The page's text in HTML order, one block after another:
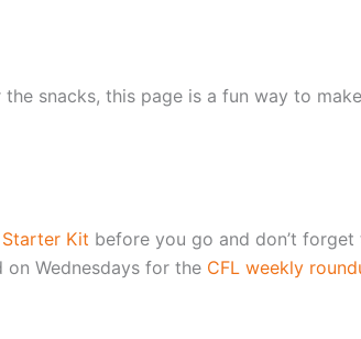
snacks, this page is a fun way to
Starter Kit before you go and don’t
on Wednesdays for the CFL weekly